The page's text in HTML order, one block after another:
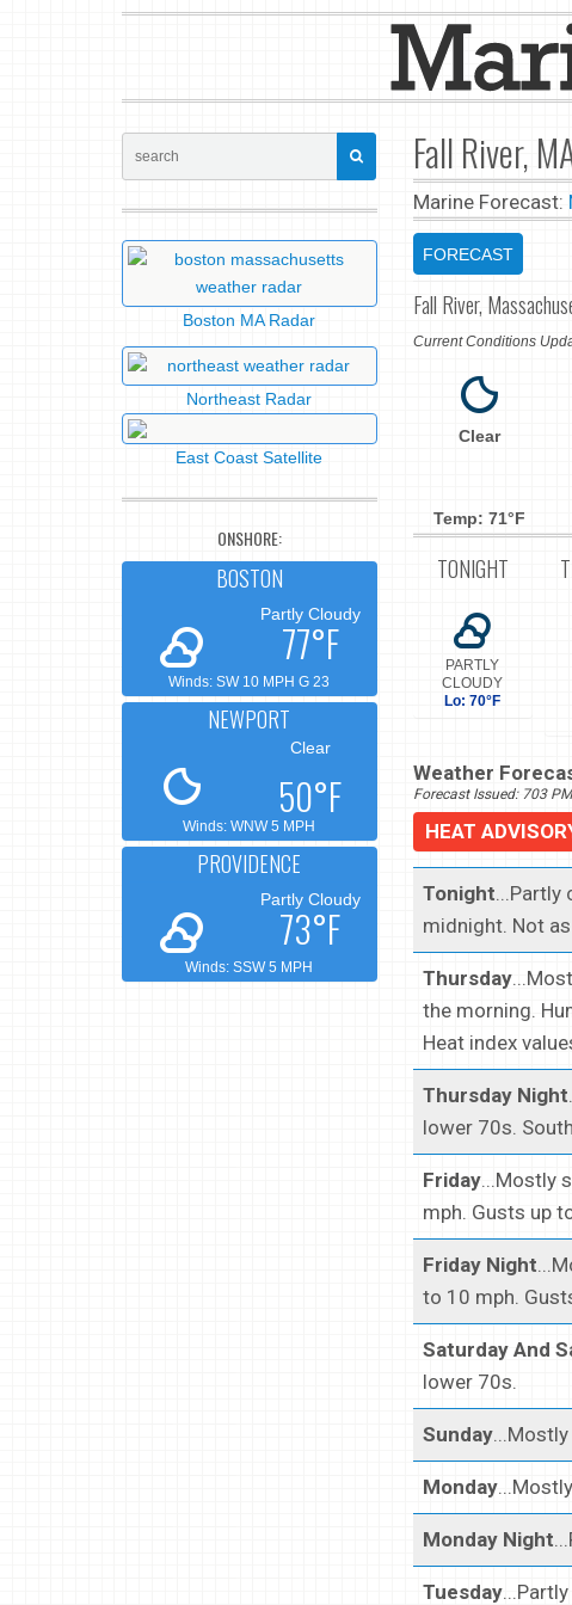
Fall River,
Marine Forecast:
FORECAST
Fall River,
Current Conditions
Clear
Temp: 71°F
TONIGHT
PARTLY
CLOUDY
Lo: 70°F
Weather
Forecast Issued: 703
HEAT
Tonight
midnight. Not
Thursday
the morning.
Heat index
Thursday Night
lower 70s.
Friday...Mostly
mph. Gusts up
Friday Night
to 10 mph.
Saturday And
lower 70s.
Sunday...Mostly
Monday
Monday Night
Tuesday
Boston MA Radar
Northeast Radar
East Coast Satellite
ONSHORE:
BOSTON
Partly Cloudy
77°F
Winds: SW 10 MPH G 23
NEWPORT
Clear
50°F
Winds: WNW 5 MPH
PROVIDENCE
Partly Cloudy
73°F
Winds: SSW 5 MPH